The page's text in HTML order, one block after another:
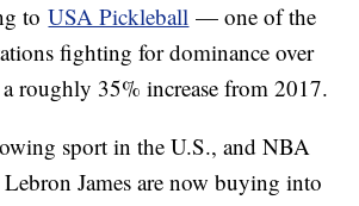
toUSA Pickleball — one of the
fighting for dominance over
roughly 35% increase from 2017.
sport in the U.S., and NBA
James are now buying into